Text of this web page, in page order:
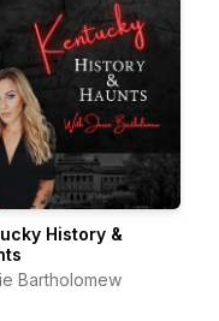
History &
Bartholomew